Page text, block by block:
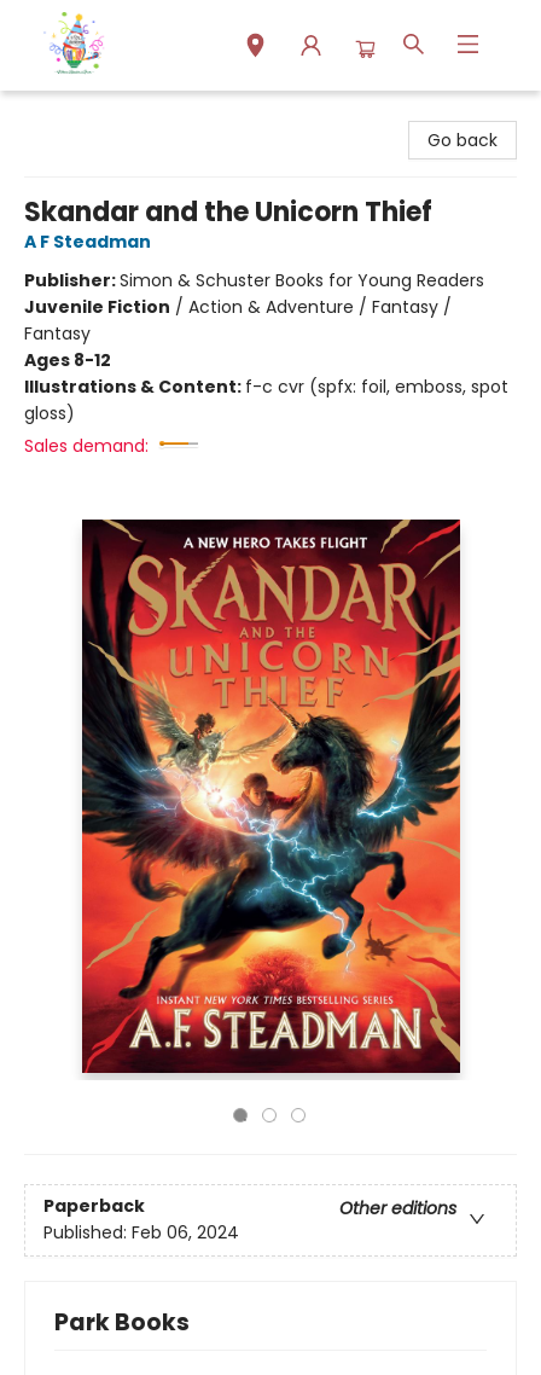
Go back
Skandar and the Unicorn Thief
A F Steadman
Publisher:Simon & Schuster Books for Young Readers
Juvenile Fiction / Action & Adventure / Fantasy /
Fantasy
Ages 8-12
Illustrations & Content: f-c cvr (spfx: foil, emboss, spot
gloss)
Sales demand:
Paperback
Other editions
Published: Feb 06, 2024
Park Books